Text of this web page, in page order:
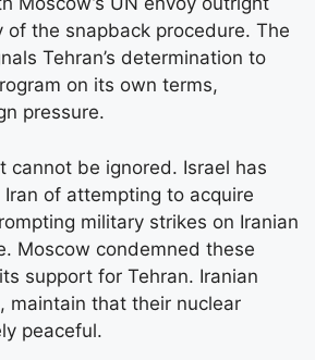
of the snapback procedure. The
Tehran’s determination to
on its own terms,
pressure.
cannot be ignored. Israel has
of attempting to acquire
military strikes on Iranian
Moscow condemned these
support for Tehran. Iranian
maintain that their nuclear
peaceful.